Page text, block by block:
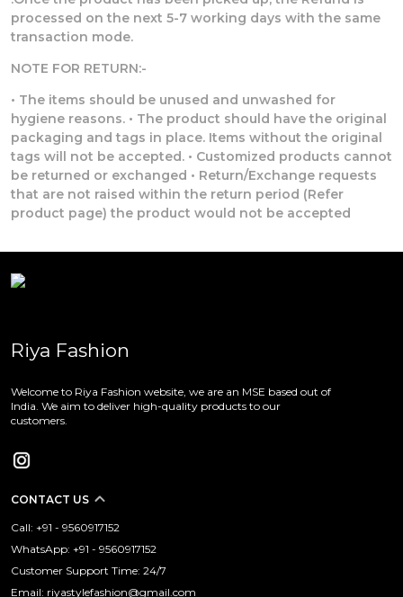
processed on the next 5-7 working days with the same
transaction mode.
NOTE FOR RETURN:-
• The items should be unused and unwashed for
hygiene reasons. • The product should have the original
packaging and tags in place. Items without the original
tags will not be accepted. • Customized products cannot
be returned or exchanged • Return/Exchange requests
that are not raised within the return period (Refer
product page) the product would not be accepted
Riya Fashion
Welcome to Riya Fashion website, we are an MSE based out of
India. We aim to deliver high-quality products to our
customers.
CONTACT US
Call: +91 - 9560917152
WhatsApp: +91 - 9560917152
Customer Support Time: 24/7
Email: riyastylefashion@gmail.com